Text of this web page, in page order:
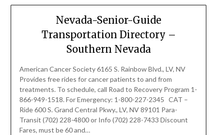
Nevada-Senior-Guide
Transportation Directory –
Southern Nevada
American Cancer Society 6165 S. Rainbow Blvd., LV, NV
Provides free rides for cancer patients to and from
treatments. To schedule, call Road to Recovery Program 1-
866-949-1518. For Emergency: 1-800-227-2345 CAT –
Ride 600 S. Grand Central Pkwy., LV, NV 89101 Para-
Transit (702) 228-4800 or Info (702) 228-7433 Discount
Fares, must be 60 and…